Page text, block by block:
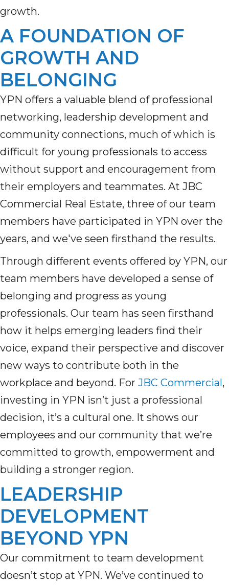
growth.
A FOUNDATION OF
GROWTH AND
BELONGING
YPN offers a valuable blend of professional
networking, leadership development and
community connections, much of which is
difficult for young professionals to access
without support and encouragement from
their employers and teammates. At JBC
Commercial Real Estate, three of our team
members have participated in YPN over the
years, and we've seen firsthand the results.
Through different events offered by YPN, our
team members have developed a sense of
belonging and progress as young
professionals. Our team has seen firsthand
how it helps emerging leaders find their
voice, expand their perspective and discover
new ways to contribute both in the
workplace and beyond. For JBC Commercial,
investing in YPN isn’t just a professional
decision, it’s a cultural one. It shows our
employees and our community that we’re
committed to growth, empowerment and
building a stronger region.
LEADERSHIP
DEVELOPMENT
BEYOND YPN
Our commitment to team development
doesn’t stop at YPN. We’ve continued to